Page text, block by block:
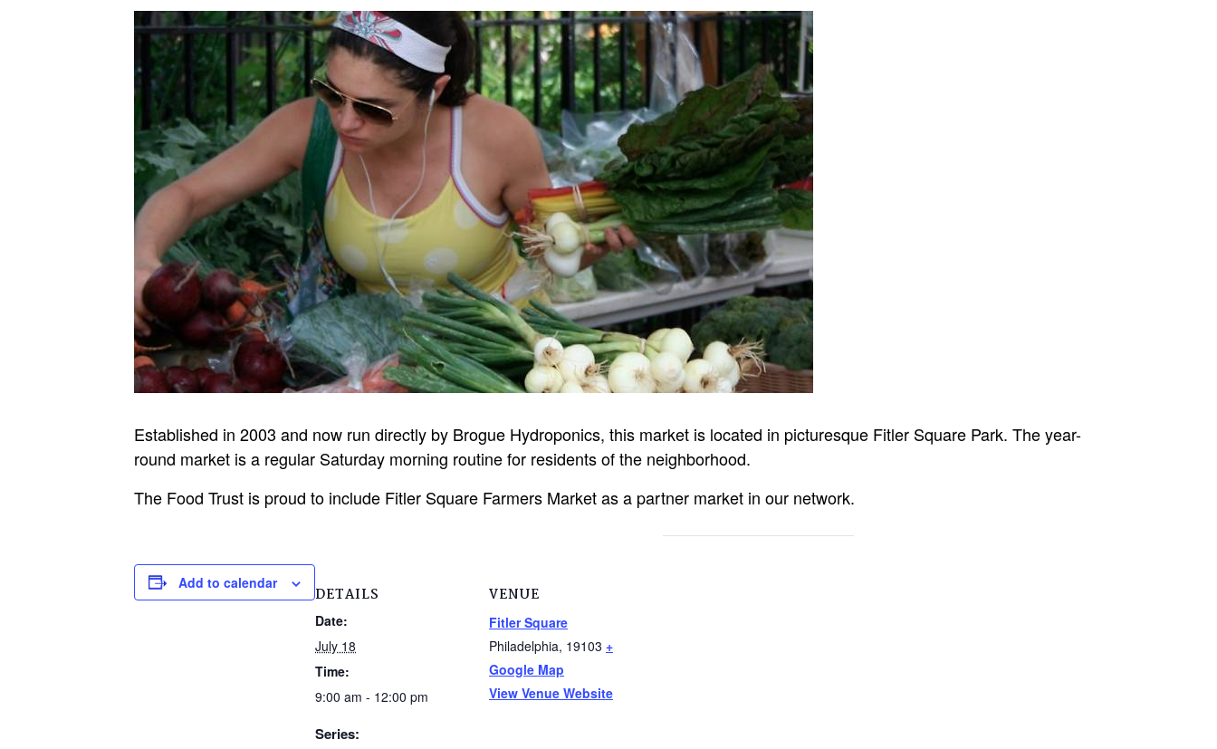
Established in 2003 and now run directly by Brogue Hydroponics, this market is located in picturesque Fitler Square Park. The year-
round market is a regular Saturday morning routine for residents of the neighborhood.
The Food Trust is proud to include Fitler Square Farmers Market as a partner market in our network.
Add to calendar
DETAILS
Date:
July 18
Time:
9:00 am - 12:00 pm
Series:
VENUE
Fitler Square
Philadelphia, 19103 +
Google Map
View Venue Website